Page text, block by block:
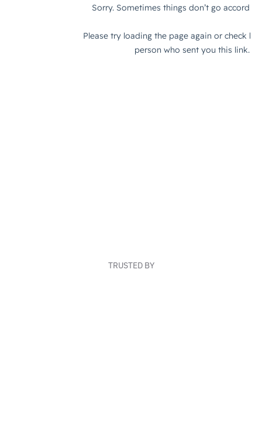
TRUSTED BY